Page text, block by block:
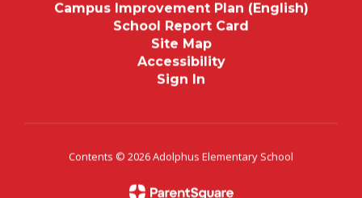
Campus Improvement Plan (English)
School Report Card
Site Map
Accessibility
Sign In
Contents © 2026 Adolphus Elementary School